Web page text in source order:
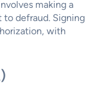
making a
defraud. Signing
with